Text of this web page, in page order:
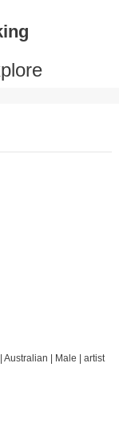
Australian | Male | artist